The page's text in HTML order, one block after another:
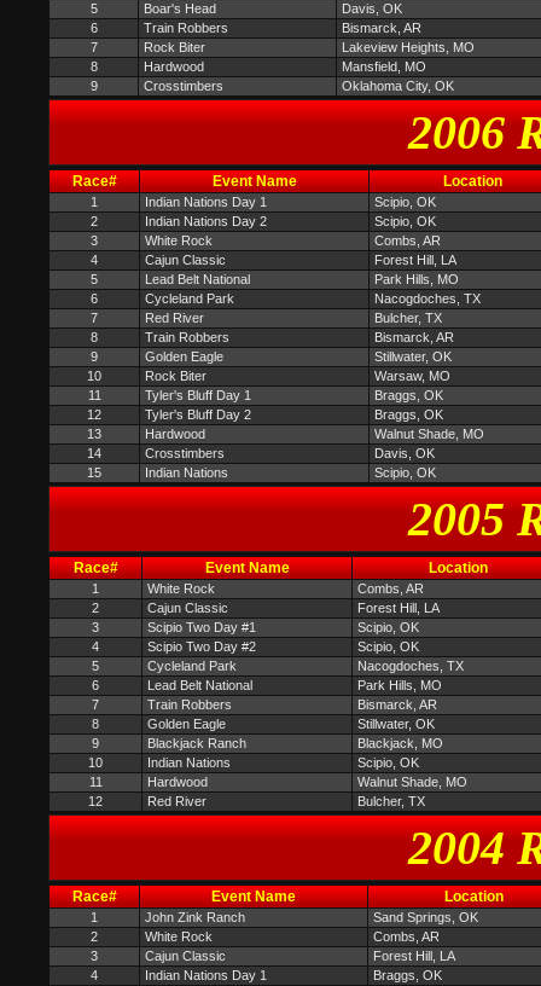
5
Boar's Head
Davis, OK
6
Train Robbers
Bismarck, AR
7
Rock Biter
Lakeview Heights, MO
8
Hardwood
Mansfield, MO
9
Crosstimbers Oklahoma City, OK
2006
Race# Event Name Location
1 Indian Nations Day 1
Scipio, OK
2
Indian Nations Day 2
Scipio, OK
3
White Rock
Combs, AR
4
Cajun Classic
Forest Hill, LA
5
Lead Belt National
Park Hills, MO
6
Cycleland Park
Nacogdoches, TX
7
Red River
Bulcher, TX
8
Train Robbers
Bismarck, AR
9
Golden Eagle
Stillwater, OK
10
Rock Biter
Warsaw, MO
11
Tyler's Bluff Day 1
Braggs, OK
12
Tyler's Bluff Day 2
Braggs, OK
13
Hardwood
Walnut Shade, MO
14
Crosstimbers
Davis, OK
15
Indian Nations Scipio, OK
2005
Race# Event Name Location
1 White Rock
Combs, AR
2
Cajun Classic
Forest Hill, LA
3
Scipio Two Day #1
Scipio, OK
4
Scipio Two Day #2
Scipio, OK
5
Cycleland Park
Nacogdoches, TX
6
Lead Belt National
Park Hills, MO
7
Train Robbers
Bismarck, AR
8
Golden Eagle
Stillwater, OK
9
Blackjack Ranch
Blackjack, MO
10
Indian Nations
Scipio, OK
11
Hardwood
Walnut Shade, MO
12
Red River Bulcher, TX
2004
Race# Event Name Location
1 John Zink Ranch
Sand Springs, OK
2
White Rock
Combs, AR
3
Cajun Classic
Forest Hill, LA
4
Indian Nations Day 1
Braggs, OK